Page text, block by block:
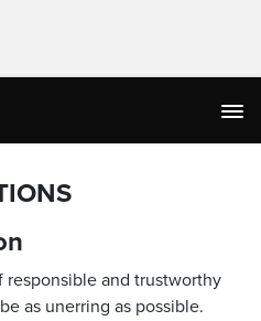
responsible and trustworthy
as unerring as possible.